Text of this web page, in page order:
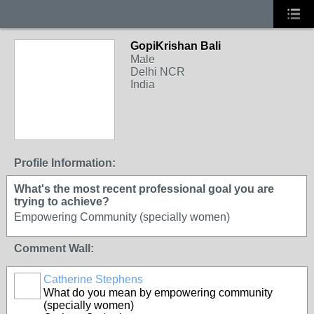
GopiKrishan Bali
Male
Delhi NCR
India
Profile Information:
What's the most recent professional goal you are
trying to achieve?
Empowering Community (specially women)
Comment Wall:
Catherine Stephens
What do you mean by empowering community
(specially women)